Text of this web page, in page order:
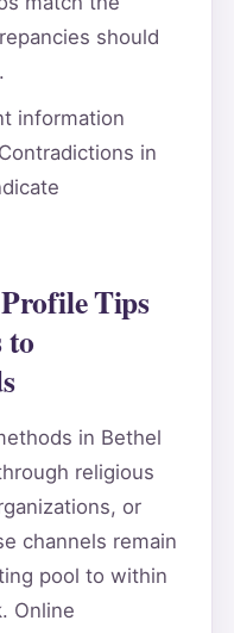
should
information
in
Tips
to
in Bethel
religious
or
channels remain
pool to within
Online